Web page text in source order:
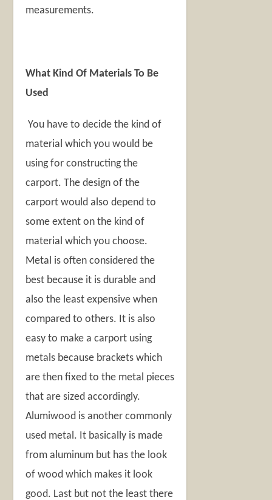
measurements.
What Kind Of Materials To Be
Used
You have to decide the kind of
material which you would be
using for constructing the
carport. The design of the
carport would also depend to
some extent on the kind of
material which you choose.
Metal is often considered the
best because it is durable and
also the least expensive when
compared to others. It is also
easy to make a carport using
metals because brackets which
are then fixed to the metal pieces
that are sized accordingly.
Alumiwood is another commonly
used metal. It basically is made
from aluminum but has the look
of wood which makes it look
good. Last but not the least there